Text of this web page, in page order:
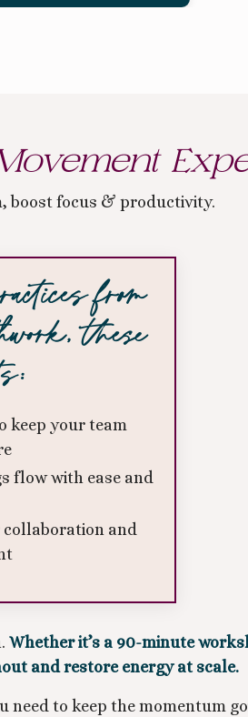
boost focus & productivity.
from
these
keep your team
flow with ease and
and
Whether it’s a 90-minute
and restore energy at scale.
need to keep the momentum